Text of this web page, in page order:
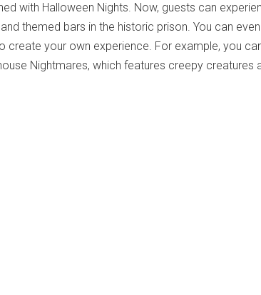
with Halloween Nights. Now, guests can
themed bars in the historic prison. You can even
create your own experience. For example, you
Nightmares, which features creepy creatures